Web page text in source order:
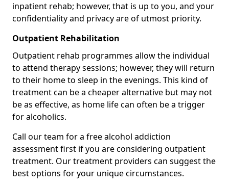
inpatient rehab; however, that is up to you, and your
confidentiality and privacy are of utmost priority.
Outpatient Rehabilitation
Outpatient rehab programmes allow the individual
to attend therapy sessions; however, they will return
to their home to sleep in the evenings. This kind of
treatment can be a cheaper alternative but may not
be as effective, as home life can often be a trigger
for alcoholics.
Call our team for a free alcohol addiction
assessment first if you are considering outpatient
treatment. Our treatment providers can suggest the
best options for your unique circumstances.